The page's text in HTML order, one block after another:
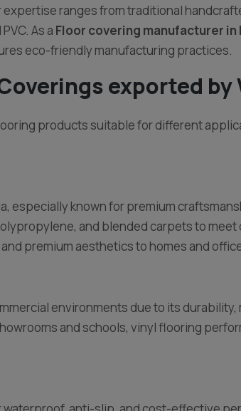
ranges from traditional
As a Floor covering manufacturer in
eco-friendly manufacturing practices.
exported by
products suitable for different
especially known for premium
and blended carpets to
premium aesthetics to homes and
environments due to its
and schools, vinyl flooring